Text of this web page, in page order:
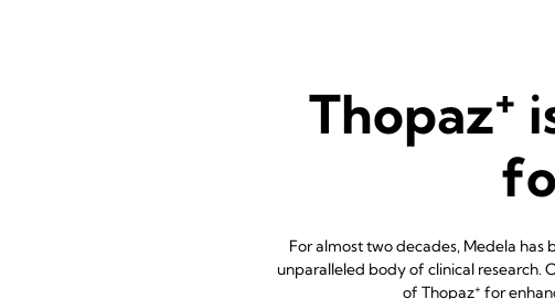
Thopaz+
For almost two decades, Medela
unparalleled body of clinical research.
of Thopaz+ for